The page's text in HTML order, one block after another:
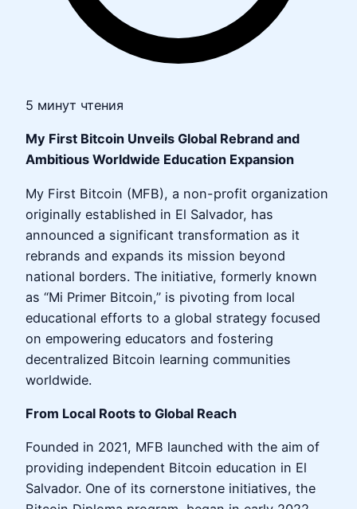
5 минут чтения
My First Bitcoin Unveils Global Rebrand and
Ambitious Worldwide Education Expansion
My First Bitcoin (MFB), a non-profit organization
originally established in El Salvador, has
announced a significant transformation as it
rebrands and expands its mission beyond
national borders. The initiative, formerly known
as “Mi Primer Bitcoin,” is pivoting from local
educational efforts to a global strategy focused
on empowering educators and fostering
decentralized Bitcoin learning communities
worldwide.
From Local Roots to Global Reach
Founded in 2021, MFB launched with the aim of
providing independent Bitcoin education in El
Salvador. One of its cornerstone initiatives, the